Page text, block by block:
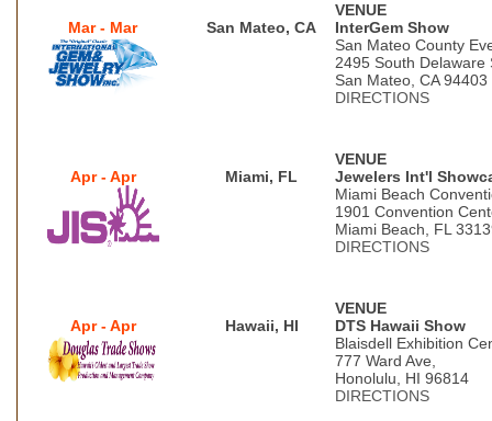
VENUE
Mar - Mar
San Mateo, CA
InterGem Show
San Mateo County
2495 South Delaware
San Mateo, CA 94403
DIRECTIONS
VENUE
Apr - Apr
Miami, FL
Jewelers Int'l
Miami Beach
1901 Convention
Miami Beach, FL
DIRECTIONS
VENUE
Apr - Apr
Hawaii, HI
DTS Hawaii Show
Blaisdell Exhibition
777 Ward Ave,
Honolulu, HI 96814
DIRECTIONS